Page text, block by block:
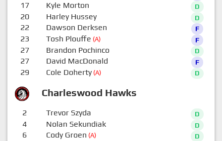
Charleswood Hawks
17 Kyle Morton D
20 Harley Hussey D
22 Dawson Derksen F
23 Tosh Plouffe (A) F
27 Brandon Pochinco D
27 David MacDonald F
29 Cole Doherty(A) D
2 Trevor Szyda D
4 Nolan Sekundiak D
6 Cody Groen (A) D